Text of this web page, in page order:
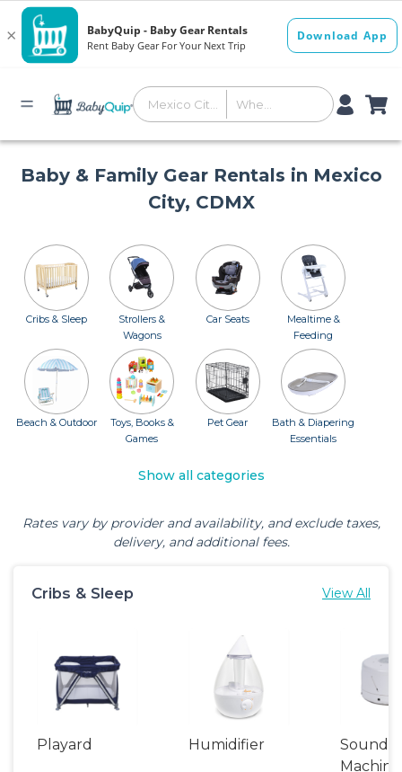
Baby & Family Gear Rentals in Mexico
City, CDMX
Cribs & Sleep
Strollers &
Wagons
Car Seats
Mealtime &
Feeding
Beach & Outdoor
Toys, Books &
Games
Pet Gear
Bath & Diapering
Essentials
Show all categories
Rates vary by provider and availability, and exclude taxes,
delivery, and additional fees.
Cribs & Sleep View All
Playard Humidifier
Sound
Machine